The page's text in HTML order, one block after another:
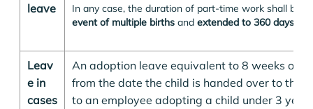
leave
In any case, the duration of part-time work shall be
event of multiple births and extended to 360 days
Leav
e in
cases
An adoption leave equivalent to 8 weeks of
from the date the child is handed over to the
to an employee adopting a child under 3